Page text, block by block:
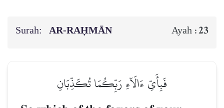
Surah: AR-RAḤMĀN Ayah :23
فَبِأَيِّ ءَالَآءِ رَبِّكُمَا تُكَذِّبَانِ